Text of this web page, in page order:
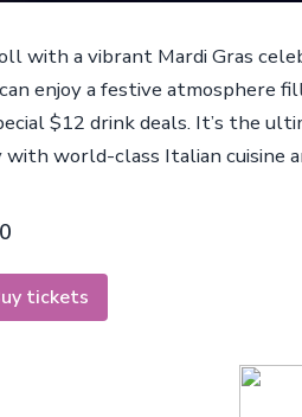
with a vibrant Mardi Gras
enjoy a festive atmosphere
$12 drink deals. It’s the
with world-class Italian cuisine
tickets